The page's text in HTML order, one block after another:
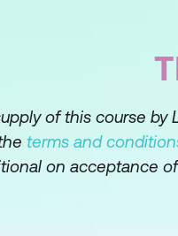
of this course by
terms and
on acceptance